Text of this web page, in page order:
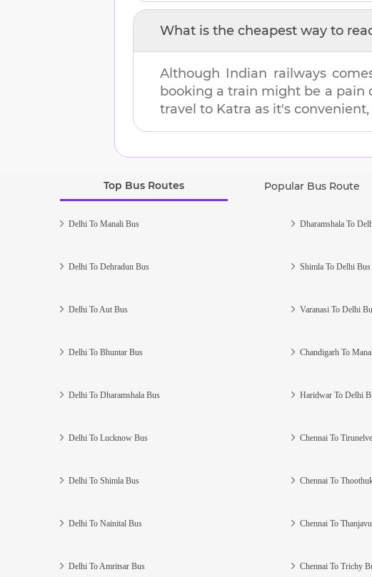
What is the cheapest way to
Although Indian railways
booking a train might be a pain
travel to Katra as it's
Top Bus Routes Popular Bus Route
Delhi To Manali Bus
Delhi To Dehradun Bus
Delhi To Aut Bus
Delhi To Bhuntar Bus
Delhi To Dharamshala Bus
Delhi To Lucknow Bus
Delhi To Shimla Bus
Delhi To Nainital Bus
Delhi To Amritsar Bus
Dharamshala To
Shimla To Delhi Bus
Varanasi To Delhi
Chandigarh To
Haridwar To Delhi
Chennai To
Chennai To
Chennai To
Chennai To Trichy